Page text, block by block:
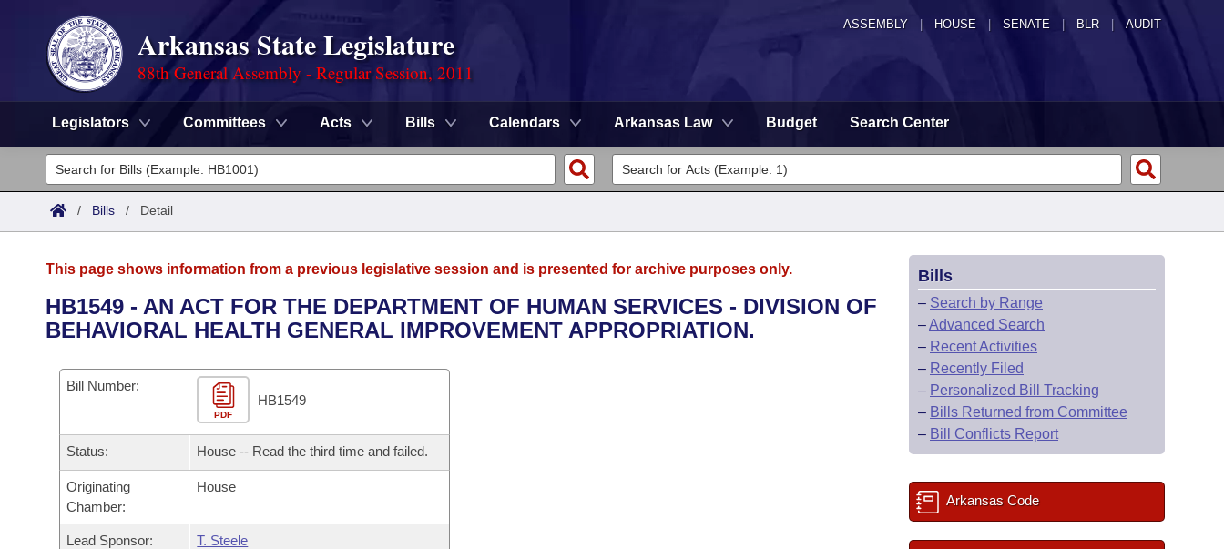
ASSEMBLY HOUSE SENATE | BLR | AUDIT
Arkansas State Legislature
88th General Assembly - Regular Session, 2011
Legislators Committees Acts Bills Calendars Arkansas Law Budget Search Center
Legislators
List All
District Finder
Committees
Senate
House
Task Force
Bills in House Committees
Bills in Senate Committees
Bills in Joint Committees
Advanced Search
Code Sections Amended
Search by Range
Advanced Search
Recently Filed
Calendars
Meetings and Events
Bills on Committee Agendas
House
Senate
Arkansas Law
Arkansas Code and Constitution of 1874
Governor's Veto List
Search Center
/ Bills / Detail
This page shows information from a previous legislative session and is presented for archive purposes only.
HB1549 - AN ACT FOR THE DEPARTMENT OF HUMAN SERVICES - DIVISION OF
BEHAVIORAL HEALTH GENERAL IMPROVEMENT APPROPRIATION.
Bill Number:
PDF
HB1549
Status: House -- Read the third time and failed.
Originating
Chamber:
House
Lead Sponsor: T. Steele
Bills
– Search by Range
–Advanced Search
– Recent Activities
– Recently Filed
– Personalized Bill Tracking
– Bills Returned from Committee
– Bill Conflicts Report
Arkansas Code